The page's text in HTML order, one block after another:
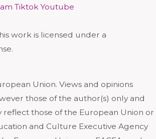
Tiktok Youtube
work is licensed under a
Union. Views and opinions
those of the author(s) only and
reflect those of the European Union or
and Culture Executive Agency